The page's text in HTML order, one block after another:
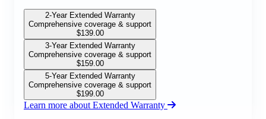
2-Year Extended Warranty
Comprehensive coverage & support
$139.00
3-Year Extended Warranty
Comprehensive coverage & support
$159.00
5-Year Extended Warranty
Comprehensive coverage & support
$199.00
Learn more about Extended Warranty